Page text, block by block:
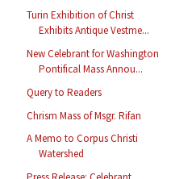
Turin Exhibition of Christ
Exhibits Antique Vestme...
New Celebrant for Washington
Pontifical Mass Annou...
Query to Readers
Chrism Mass of Msgr. Rifan
A Memo to Corpus Christi
Watershed